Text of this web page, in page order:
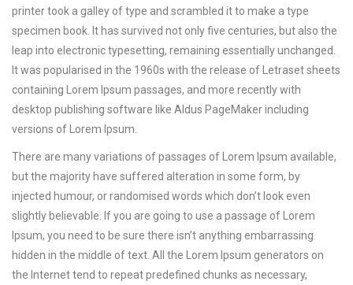
printer took a galley of type and scrambled it to make a type
specimen book. It has survived not only five centuries, but also the
leap into electronic typesetting, remaining essentially unchanged.
It was popularised in the 1960s with the release of Letraset sheets
containing Lorem Ipsum passages, and more recently with
desktop publishing software like Aldus PageMaker including
versions of Lorem Ipsum.
There are many variations of passages of Lorem Ipsum available,
but the majority have suffered alteration in some form, by
injected humour, or randomised words which don’t look even
slightly believable. If you are going to use a passage of Lorem
Ipsum, you need to be sure there isn’t anything embarrassing
hidden in the middle of text. All the Lorem Ipsum generators on
the Internet tend to repeat predefined chunks as necessary,